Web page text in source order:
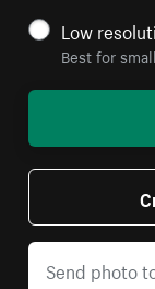
Low
Best for